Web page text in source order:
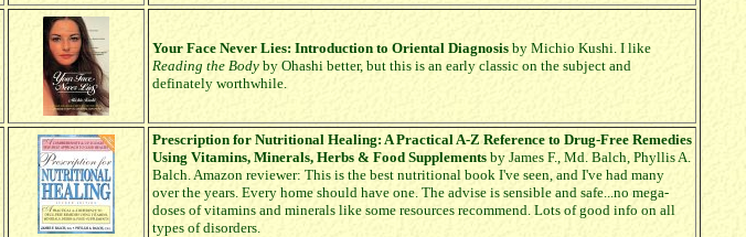
Your Face Never Lies: Introduction to Oriental Diagnosisby Michio Kushi. I like
Reading the Bodyby Ohashi better, but this is an early classic on the subject and
definately worthwhile.
Prescription for Nutritional Healing: A Practical A-Z Reference to Drug-Free Remedies
Using Vitamins, Minerals, Herbs & Food Supplementsby James F., Md. Balch, Phyllis A.
Balch. Amazon reviewer: This is the best nutritional book I've seen, and I've had many
over the years. Every home should have one. The advise is sensible and safe...no mega-
doses of vitamins and minerals like some resources recommend. Lots of good info on all
types of disorders.